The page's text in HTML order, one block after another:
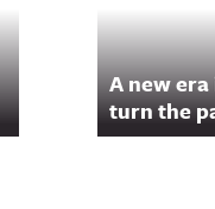
A new
turn the